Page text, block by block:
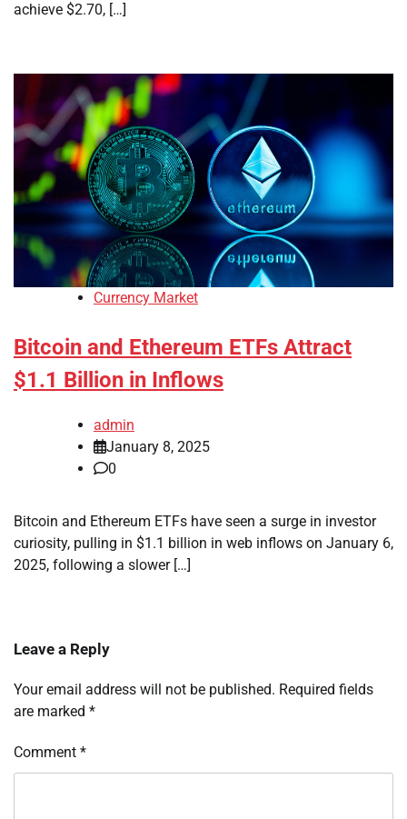
achieve $2.70, […]
Currency Market
Bitcoin and Ethereum ETFs Attract
$1.1 Billion in Inflows
admin
January 8, 2025
0
Bitcoin and Ethereum ETFs have seen a surge in investor
curiosity, pulling in $1.1 billion in web inflows on January 6,
2025, following a slower […]
Leave a Reply
Your email address will not be published. Required fields
are marked *
Comment *